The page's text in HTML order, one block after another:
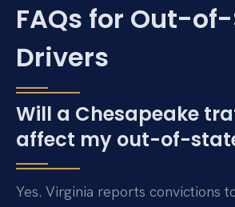
FAQs for Out-
Drivers
Will a Chesapeake
affect my out-of-
Yes. Virginia reports convictions